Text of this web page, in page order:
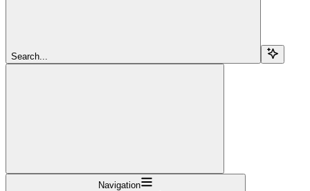
Search...
Navigation